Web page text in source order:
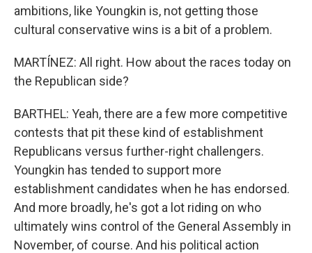
ambitions, like Youngkin is, not getting those
cultural conservative wins is a bit of a problem.
MARTÍNEZ: All right. How about the races today on
the Republican side?
BARTHEL: Yeah, there are a few more competitive
contests that pit these kind of establishment
Republicans versus further-right challengers.
Youngkin has tended to support more
establishment candidates when he has endorsed.
And more broadly, he's got a lot riding on who
ultimately wins control of the General Assembly in
November, of course. And his political action